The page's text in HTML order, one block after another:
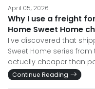
April 05, 2026
Why I use a freight
Home Sweet Home
I've discovered that
Sweet Home series from
actually cheaper than
Continue Reading